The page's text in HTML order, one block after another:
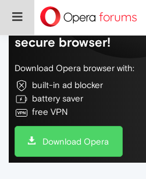
Do more on the web,
secure browser!
Download Opera browser with:
built-in ad blocker
battery saver
free VPN
Download Opera